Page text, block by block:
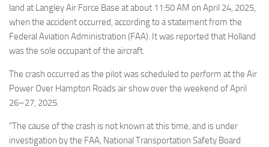
land at Langley Air Force Base at about 11:50 AM on April 24, 2025,
when the accident occurred, according to a statement from the
Federal Aviation Administration (FAA). It was reported that Holland
was the sole occupant of the aircraft.
The crash occurred as the pilot was scheduled to perform at the Air
Power Over Hampton Roads air show over the weekend of April
26–27, 2025.
“The cause of the crash is not known at this time, and is under
investigation by the FAA, National Transportation Safety Board